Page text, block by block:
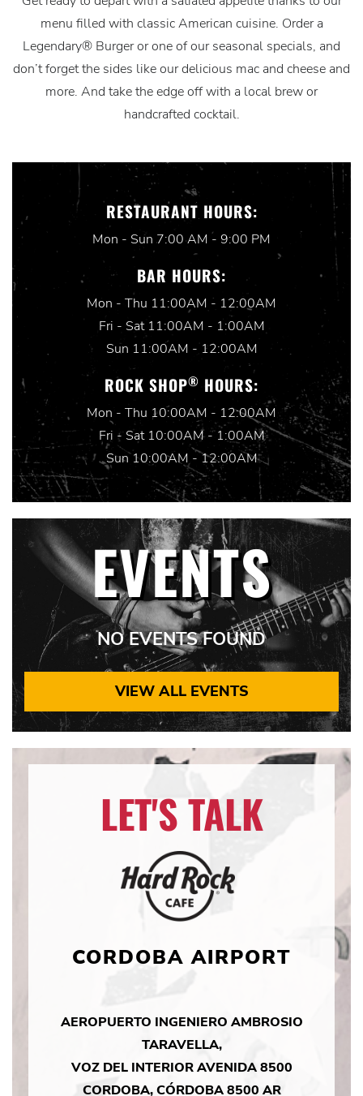
menu filled with classic American cuisine. Order a
Legendary® Burger or one of our seasonal specials, and
don’t forget the sides like our delicious mac and cheese and
more. And take the edge off with a local brew or
handcrafted cocktail.
RESTAURANT HOURS:
Mon - Sun 7:00 AM - 9:00 PM
BAR HOURS:
Mon - Thu 11:00AM - 12:00AM
Fri - Sat 11:00AM - 1:00AM
Sun 11:00AM - 12:00AM
ROCK SHOP® HOURS:
Mon - Thu 10:00AM - 12:00AM
Fri - Sat 10:00AM - 1:00AM
Sun 10:00AM - 12:00AM
EVENTS
NO EVENTS FOUND
VIEW ALL EVENTS
LET'S TALK
CORDOBA AIRPORT
AEROPUERTO INGENIERO AMBROSIO
TARAVELLA,
VOZ DEL INTERIOR AVENIDA 8500
CORDOBA, CÓRDOBA 8500 AR